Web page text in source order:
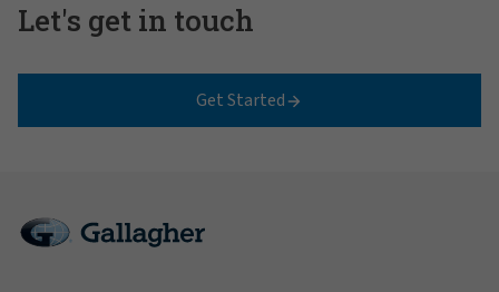
Let's get in touch
Get Started